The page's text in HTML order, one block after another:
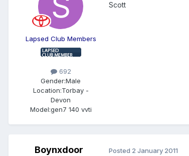
Lapsed Club Members
692
Gender:Male
Location:Torbay -
Devon
Model:gen7 140 vvti
Scott
Boynxdoor Posted 2 January 2011